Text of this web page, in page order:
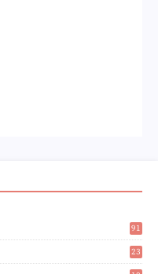
91
1
23
2